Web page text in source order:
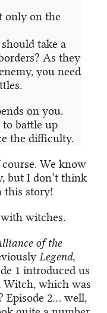
only on the
take a
As they
you need
on you.
battle up
the difficulty.
course. We know
but I don’t think
this story!
witches.
of the
Legend,
1 introduced us
Witch, which was
Episode 2… well,